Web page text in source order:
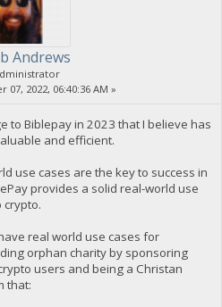
Andrews
07, 2022, 06:40:36 AM »
to Biblepay in 2023 that I believe has
and efficient.
use cases are the key to success in
provides a solid real-world use
crypto.
real world use cases for
orphan charity by sponsoring
users and being a Christan
that: